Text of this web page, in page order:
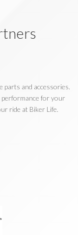
parts and accessories.
performance for your
ride at Biker Life.